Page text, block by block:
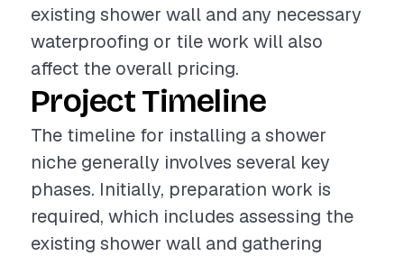
existing shower wall and any necessary
waterproofing or tile work will also
affect the overall pricing.
Project Timeline
The timeline for installing a shower
niche generally involves several key
phases. Initially, preparation work is
required, which includes assessing the
existing shower wall and gathering